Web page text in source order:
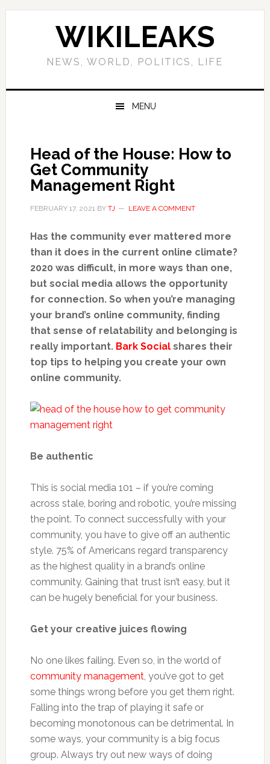
Skip
Skip
Skip
Skip
WIKILEAKS
NEWS, WORLD, POLITICS, LIFE
MENU
Head of the House: How to
Get Community
Management Right
FEBRUARY 17, 2021BY TJ LEAVE A COMMENT
Has the community ever mattered more
than it does in the current online climate?
2020 was difficult, in more ways than one,
but social media allows the opportunity
for connection. So when you’re managing
your brand’s online community, finding
that sense of relatability and belonging is
really important. Bark Socialshares their
top tips to helping you create your own
online community.
Be authentic
This is social media 101 – if you’re coming
across stale, boring and robotic, you’re missing
the point. To connect successfully with your
community, you have to give off an authentic
style. 75% of Americans regard transparency
as the highest quality in a brand’s online
community. Gaining that trust isn’t easy, but it
can be hugely beneficial for your business.
Get your creative juices flowing
No one likes failing. Even so, in the world of
community management, you’ve got to get
some things wrong before you get them right.
Falling into the trap of playing it safe or
becoming monotonous can be detrimental. In
some ways, your community is a big focus
group. Always try out new ways of doing